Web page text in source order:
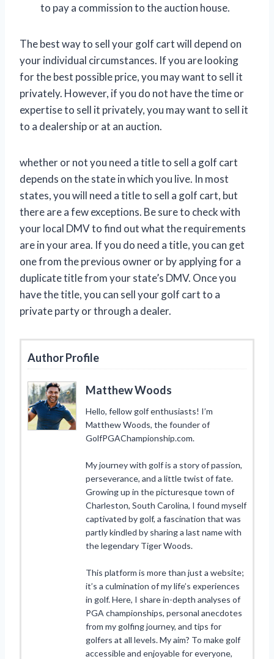
to pay a commission to the auction house.
The best way to sell your golf cart will depend on
your individual circumstances. If you are looking
for the best possible price, you may want to sell it
privately. However, if you do not have the time or
expertise to sell it privately, you may want to sell it
to a dealership or at an auction.
whether or not you need a title to sell a golf cart
depends on the state in which you live. In most
states, you will need a title to sell a golf cart, but
there are a few exceptions. Be sure to check with
your local DMV to find out what the requirements
are in your area. If you do need a title, you can get
one from the previous owner or by applying for a
duplicate title from your state’s DMV. Once you
have the title, you can sell your golf cart to a
private party or through a dealer.
Author Profile
Matthew Woods
Hello, fellow golf enthusiasts! I’m
Matthew Woods, the founder of
GolfPGAChampionship.com.
My journey with golf is a story of passion,
perseverance, and a little twist of fate.
Growing up in the picturesque town of
Charleston, South Carolina, I found myself
captivated by golf, a fascination that was
partly kindled by sharing a last name with
the legendary Tiger Woods.
This platform is more than just a website;
it’s a culmination of my life’s experiences
in golf. Here, I share in-depth analyses of
PGA championships, personal anecdotes
from my golfing journey, and tips for
golfers at all levels. My aim? To make golf
accessible and enjoyable for everyone,